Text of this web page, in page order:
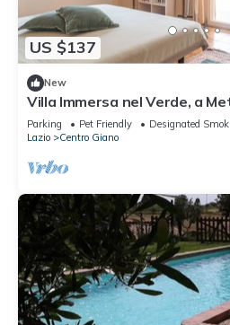
US $137
New
Villa Immersa nel Verde, a
Centro di Roma e la Spiaggia
Parking Pet Friendly
Designated
Lazio
Centro Giano